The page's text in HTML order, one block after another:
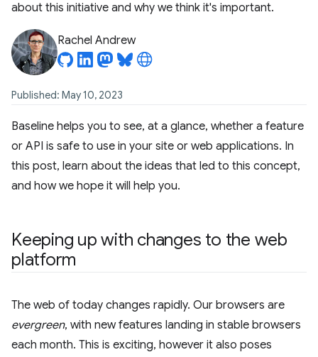
about this initiative and why we think it's important.
Rachel Andrew
Published: May 10, 2023
Baseline helps you to see, at a glance, whether a feature
or API is safe to use in your site or web applications. In
this post, learn about the ideas that led to this concept,
and how we hope it will help you.
Keeping up with changes to the web
platform
The web of today changes rapidly. Our browsers are
evergreen, with new features landing in stable browsers
each month. This is exciting, however it also poses